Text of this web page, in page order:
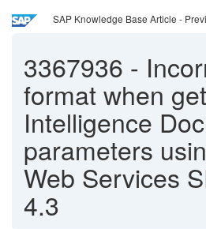
SAP Knowledge Base Article -
3367936 -
format when
Intelligence
parameters
Web Services
4.3